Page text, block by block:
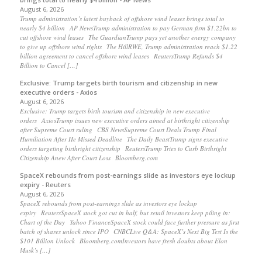
August 6, 2026
Trump administration’s latest buyback of offshore wind leases brings total to
nearly $4 billion AP NewsTrump administration to pay German firm $1.22bn to
cut offshore wind leases The GuardianTrump pays yet another energy company
to give up offshore wind rights The HillRWE, Trump administration reach $1.22
billion agreement to cancel offshore wind leases ReutersTrump Refunds $4
Billion to Cancel […]
Exclusive: Trump targets birth tourism and citizenship in new
executive orders - Axios
August 6, 2026
Exclusive: Trump targets birth tourism and citizenship in new executive
orders AxiosTrump issues new executive orders aimed at birthright citizenship
after Supreme Court ruling CBS NewsSupreme Court Deals Trump Final
Humiliation After He Missed Deadline The Daily BeastTrump signs executive
orders targeting birthright citizenship ReutersTrump Tries to Curb Birthright
Citizenship Anew After Court Loss Bloomberg.com
SpaceX rebounds from post-earnings slide as investors eye lockup
expiry - Reuters
August 6, 2026
SpaceX rebounds from post-earnings slide as investors eye lockup
expiry ReutersSpaceX stock got cut in half, but retail investors keep piling in:
Chart of the Day Yahoo FinanceSpaceX stock could face further pressure as first
batch of shares unlock since IPO CNBCLive Q&A: SpaceX’s Next Big Test Is the
$101 Billion Unlock Bloomberg.comInvestors have fresh doubts about Elon
Musk’s […]